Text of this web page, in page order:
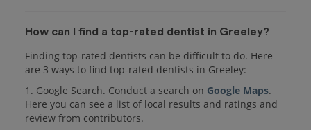
How can I find a top-rated dentist in Greeley?
Finding top-rated dentists can be difficult to do. Here
are 3 ways to find top-rated dentists in Greeley:
1. Google Search. Conduct a search on Google Maps.
Here you can see a list of local results and ratings and
review from contributors.